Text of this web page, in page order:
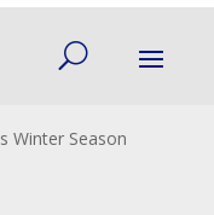
Winter Season